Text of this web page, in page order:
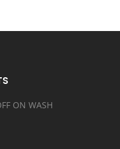
ON WASH